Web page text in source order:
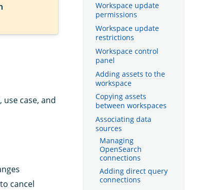
case, and
cancel
Workspace update
permissions
Workspace update
restrictions
Workspace control
panel
Adding assets to the
workspace
Copying assets
between workspaces
Associating data
sources
Managing
OpenSearch
connections
Adding direct query
connections